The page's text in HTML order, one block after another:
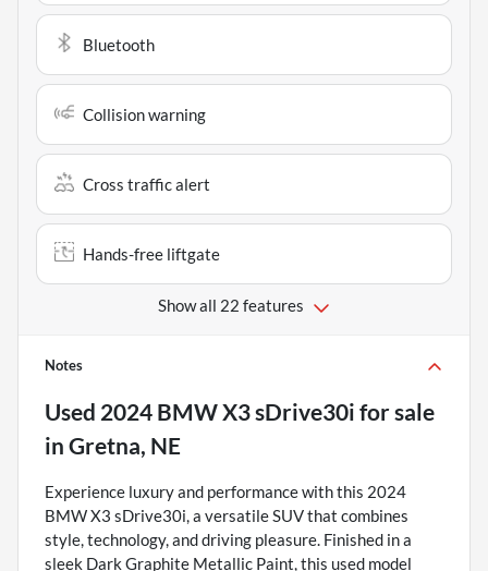
Bluetooth
Collision warning
Cross traffic alert
Hands-free liftgate
Show all 22 features
Notes
Used 2024 BMW X3 sDrive30i for sale
in Gretna, NE
Experience luxury and performance with this 2024
BMW X3 sDrive30i, a versatile SUV that combines
style, technology, and driving pleasure. Finished in a
sleek Dark Graphite Metallic Paint, this used model